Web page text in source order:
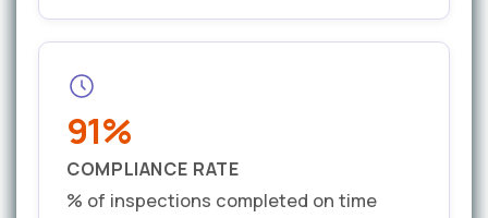
91%
COMPLIANCE RATE
% of inspections completed on time